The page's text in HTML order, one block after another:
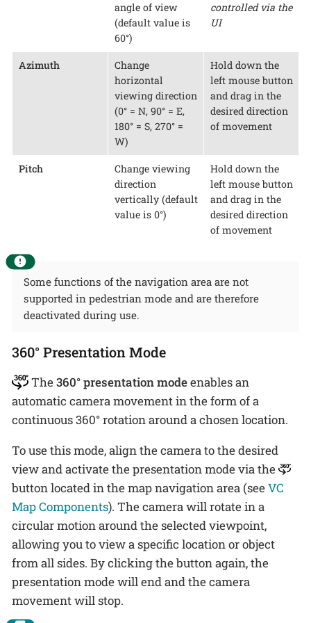
angle of view
(default value is
60°)
controlled via the
UI
Azimuth
Change
horizontal
viewing direction
(0° = N, 90° = E,
180° = S, 270° =
W)
Hold down the
left mouse button
and drag in the
desired direction
of movement
Pitch
Change viewing
direction
vertically (default
value is 0°)
Hold down the
left mouse button
and drag in the
desired direction
of movement
Some functions of the navigation area are not
supported in pedestrian mode and are therefore
deactivated during use.
360° Presentation Mode
The360° presentation modeenables an
automatic camera movement in the form of a
continuous 360° rotation around a chosen location.
To use this mode, align the camera to the desired
view and activate the presentation mode via the
button located in the map navigation area (seeVC
Map Components). The camera will rotate in a
circular motion around the selected viewpoint,
allowing you to view a specific location or object
from all sides. By clicking the button again, the
presentation mode will end and the camera
movement will stop.